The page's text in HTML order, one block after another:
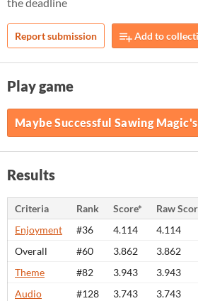
Report submission Add to
Play game
Maybe Successful Sawing
Results
Criteria Rank Score*
Raw
Enjoyment
#36 4.114
4.114
Overall
#60 3.862
3.862
Theme
#82 3.943
3.943
Audio
#128 3.743
3.743